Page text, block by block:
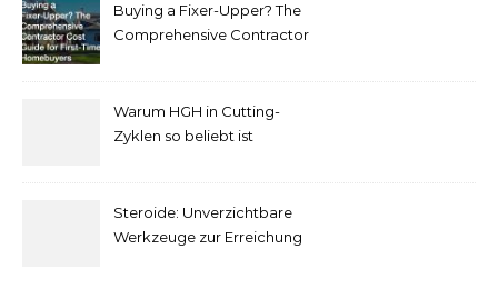
pour
la mise
sur les
Buying a Fixer-Upper? The
Comprehensive Contractor
Warum HGH in Cutting-
Zyklen so beliebt ist
Steroide: Unverzichtbare
Werkzeuge zur Erreichung